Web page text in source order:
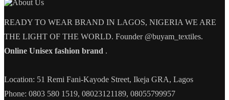
READY TO WEAR BRAND IN LAGOS, NIGERIA WE ARE
THE LIGHT OF THE WORLD. Founder @buyam_textiles.
Online Unisex fashion brand .
Location: 51 Remi Fani-Kayode Street, Ikeja GRA, Lagos
Phone: 0803 580 1519, 08023121189, 08055799957